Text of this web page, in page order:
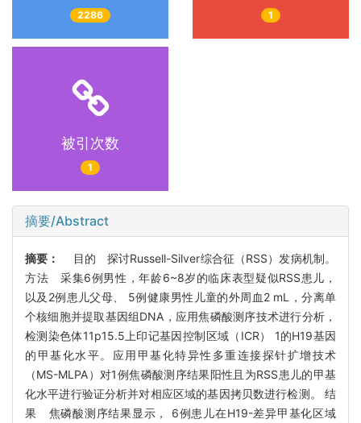
2286 1
被引次数
1
摘要/Abstract
摘要：
目的 探讨Russell-Silver综合征（RSS）发病机制。
方法 采集6例男性，年龄6~8岁的临床表型疑似RSS患儿，
以及2例患儿父母、 5例健康男性儿童的外周血2 mL，分离单
个核细胞并提取基因组DNA，应用焦磷酸测序技术进行分析，
检测染色体11p15.5上印记基因控制区域（ICR） 1的H19基因
的甲基化水平。应用甲基化特异性多重连接探针扩增技术
（MS-MLPA）对1例焦磷酸测序结果阳性且为RSS患儿的甲基
化水平进行验证分析并对相应区域的基因拷贝数进行检测。 结
果 焦磷酸测序结果显示， 6例患儿在H19-差异甲基化区域